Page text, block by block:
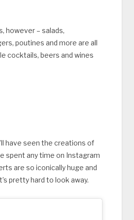
however – salads,
poutines and more are all
cocktails, beers and wines
have seen the creations of
spent any time on Instagram
are so iconically huge and
pretty hard to look away.